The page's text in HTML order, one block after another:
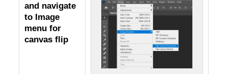
and navigate
to Image
menu for
canvas flip